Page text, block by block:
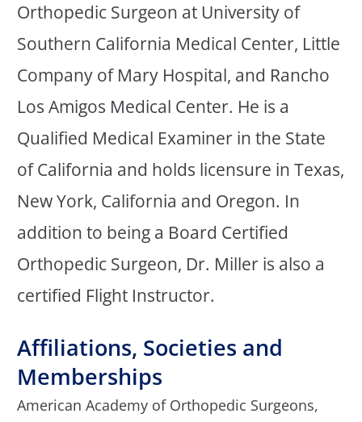
Orthopedic Surgeon at University of
Southern California Medical Center, Little
Company of Mary Hospital, and Rancho
Los Amigos Medical Center. He is a
Qualified Medical Examiner in the State
of California and holds licensure in Texas,
New York, California and Oregon. In
addition to being a Board Certified
Orthopedic Surgeon, Dr. Miller is also a
certified Flight Instructor.
Affiliations, Societies and
Memberships
American Academy of Orthopedic Surgeons,